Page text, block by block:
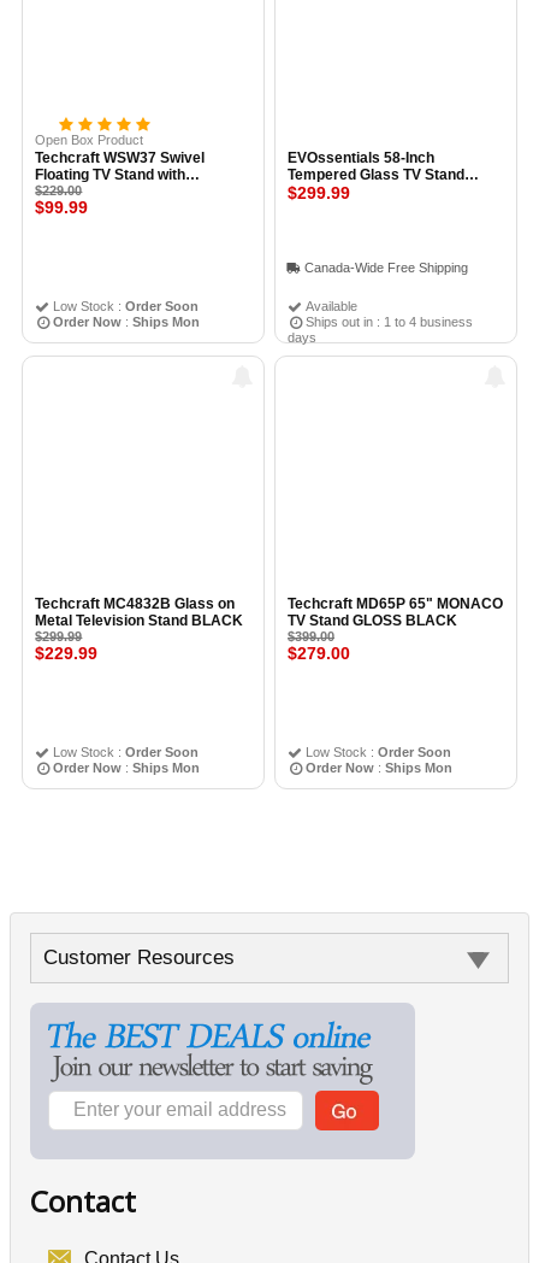
Open Box Product
Techcraft WSW37 Swivel
Floating TV Stand with
Adjustable Glass Shelves for
20"–37" TVs DARK
Low Stock :Order Soon
Order Now :Ships Mon
$229.00
$99.99
EVOssentials 58-Inch
Tempered Glass TV Stand
BLACK
Available
Ships out in : 1 to 4 business
days
$299.99
Canada-Wide Free Shipping
Techcraft MC4832B Glass on
Metal Television Stand BLACK
Low Stock :Order Soon
Order Now :Ships Mon
$299.99
$229.99
Techcraft MD65P 65" MONACO
TV Stand GLOSS BLACK
Low Stock : Order Soon
Order Now : Ships Mon
$399.00
$279.00
Customer Resources
Contact
Contact Us